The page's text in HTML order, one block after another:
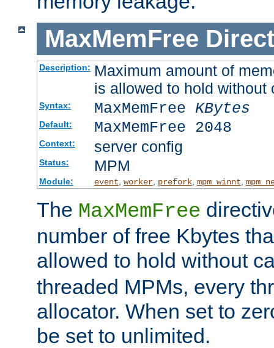
MaxMemFree
Description: Maximum amount of
is allowed to hold
Syntax: MaxMemFree KBytes
Default: MaxMemFree 2048
Context: server config
Status: MPM
Module: event worker, prefork, mpm_winnt
The MaxMemFree
number of free Kbytes
allowed to hold without
threaded MPMs, every
allocator. When set to
be set to unlimited.